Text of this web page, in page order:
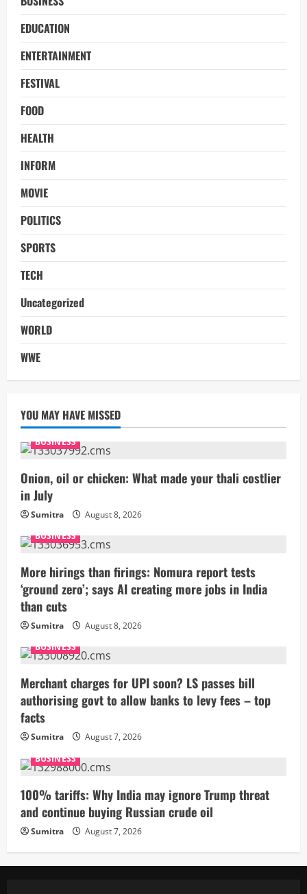
EDUCATION
ENTERTAINMENT
FESTIVAL
FOOD
HEALTH
INFORM
MOVIE
POLITICS
SPORTS
TECH
Uncategorized
WORLD
WWE
YOU MAY HAVE MISSED
BUSINESS
Onion, oil or chicken: What made your thali costlier
in July
Sumitra
August 8, 2026
BUSINESS
More hirings than firings: Nomura report tests
‘ground zero’; says AI creating more jobs in India
than cuts
Sumitra
August 8, 2026
BUSINESS
Merchant charges for UPI soon? LS passes bill
authorising govt to allow banks to levy fees – top
facts
Sumitra
August 7, 2026
BUSINESS
100% tariffs: Why India may ignore Trump threat
and continue buying Russian crude oil
Sumitra August 7, 2026